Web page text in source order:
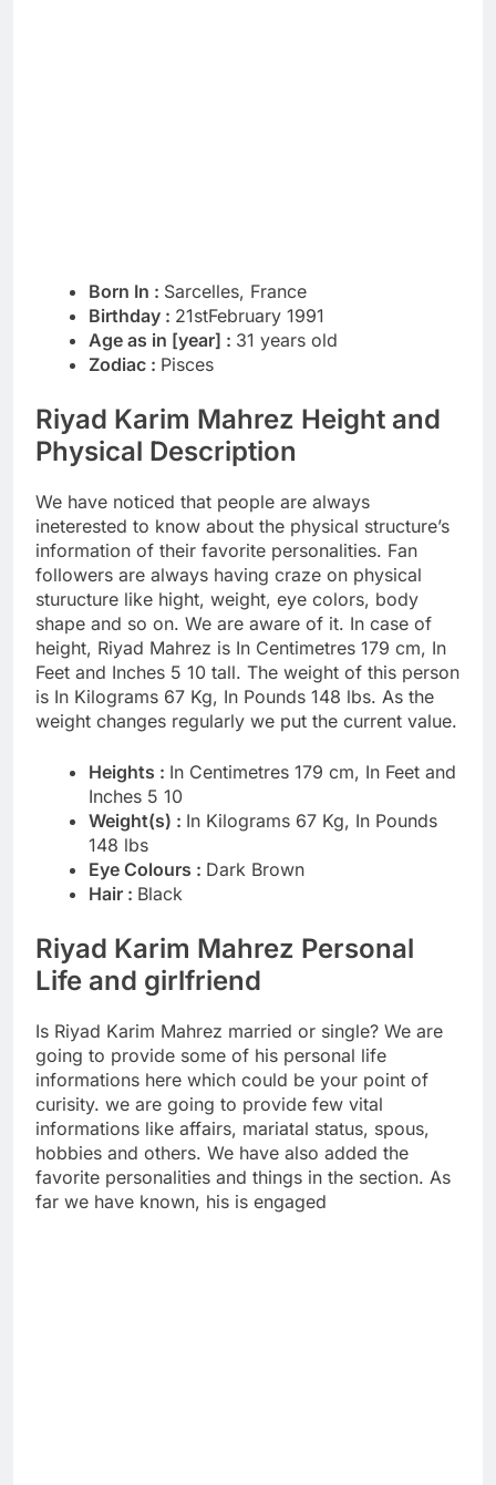
Born In : Sarcelles, France
Birthday : 21stFebruary 1991
Age as in [year] : 31 years old
Zodiac : Pisces
Riyad Karim Mahrez Height and
Physical Description
We have noticed that people are always
ineterested to know about the physical structure’s
information of their favorite personalities. Fan
followers are always having craze on physical
sturucture like hight, weight, eye colors, body
shape and so on. We are aware of it. In case of
height, Riyad Mahrez is In Centimetres 179 cm, In
Feet and Inches 5 10 tall. The weight of this person
is In Kilograms 67 Kg, In Pounds 148 lbs. As the
weight changes regularly we put the current value.
Heights : In Centimetres 179 cm, In Feet and
Inches 5 10
Weight(s) : In Kilograms 67 Kg, In Pounds
148 lbs
Eye Colours : Dark Brown
Hair : Black
Riyad Karim Mahrez Personal
Life and girlfriend
Is Riyad Karim Mahrez married or single? We are
going to provide some of his personal life
informations here which could be your point of
curisity. we are going to provide few vital
informations like affairs, mariatal status, spous,
hobbies and others. We have also added the
favorite personalities and things in the section. As
far we have known, his is engaged